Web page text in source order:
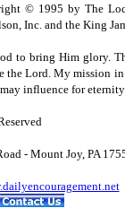
© 1995 by The
Inc. and the King
to bring Him glory.
the Lord. My mission
influence for
- Mount Joy, PA